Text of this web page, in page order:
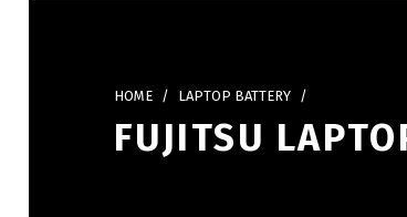
HOME / LAPTOP BATTERY /
FUJITSU